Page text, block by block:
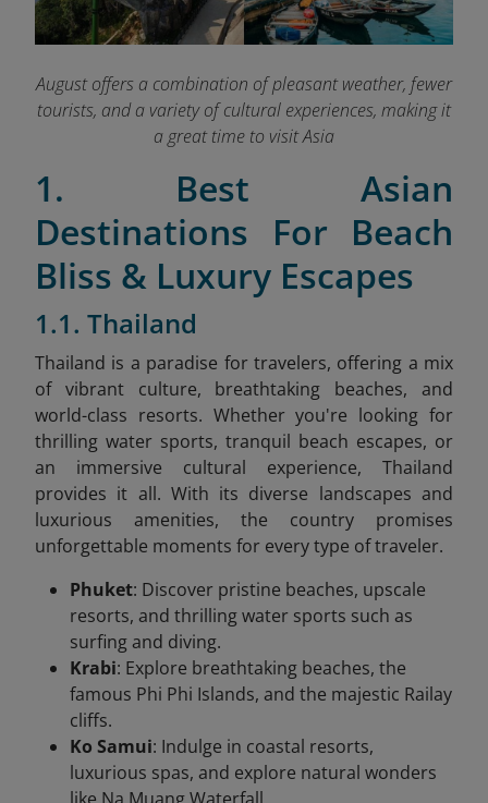
August offers a combination of pleasant weather, fewer
tourists, and a variety of cultural experiences, making it
a great time to visit Asia
1. Best Asian
Destinations For Beach
Bliss & Luxury Escapes
1.1. Thailand
Thailand is a paradise for travelers, offering a mix
of vibrant culture, breathtaking beaches, and
world-class resorts. Whether you're looking for
thrilling water sports, tranquil beach escapes, or
an immersive cultural experience, Thailand
provides it all. With its diverse landscapes and
luxurious amenities, the country promises
unforgettable moments for every type of traveler.
Phuket: Discover pristine beaches, upscale
resorts, and thrilling water sports such as
surfing and diving.
Krabi: Explore breathtaking beaches, the
famous Phi Phi Islands, and the majestic Railay
cliffs.
Ko Samui: Indulge in coastal resorts,
luxurious spas, and explore natural wonders
like Na Muang Waterfall.